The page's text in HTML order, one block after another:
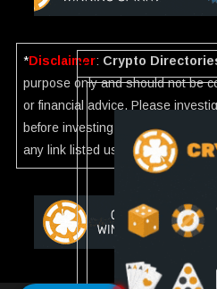
*Disclaimer: Crypto
purpose only and should not be
or financial advice. Please
before investing. If you find any
any link listed use ourReport.